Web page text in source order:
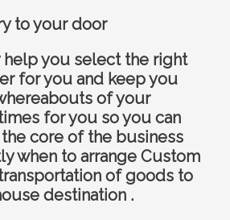
to your door
help you select the right
for you and keep you
of your
for you so you can
core of the business
when to arrange Custom
of goods to
destination .